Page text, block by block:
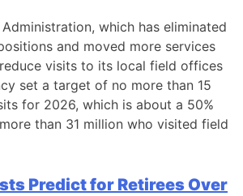
which has eliminated
and moved more services
visits to its local field offices
set a target of no more than 15
for 2026, which is about a 50%
than 31 million who visited field
Predict for Retirees Over